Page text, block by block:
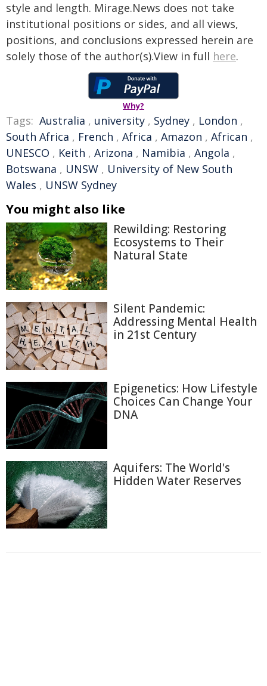
style and length. Mirage.News does not take
institutional positions or sides, and all views,
positions, and conclusions expressed herein are
solely those of the author(s).View in full here.
Why?
Tags: Australia , university , Sydney , London ,
South Africa , French , Africa , Amazon , African ,
UNESCO , Keith , Arizona , Namibia , Angola ,
Botswana , UNSW , University of New South
Wales , UNSW Sydney
You might also like
Rewilding: Restoring
Ecosystems to Their
Natural State
Silent Pandemic:
Addressing Mental Health
in 21st Century
Epigenetics: How Lifestyle
Choices Can Change Your
DNA
Aquifers: The World's
Hidden Water Reserves